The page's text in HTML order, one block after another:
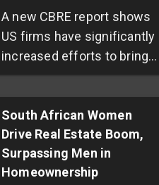
A new CBRE report shows
US firms have significantly
increased efforts to bring
employees back to offices,
with 69% monitoring
attendance and 37%
enforcing policies. Two-
thirds plan to maintain or
expand their office spaces,
South African Women
Drive Real Estate Boom,
Surpassing Men in
Homeownership